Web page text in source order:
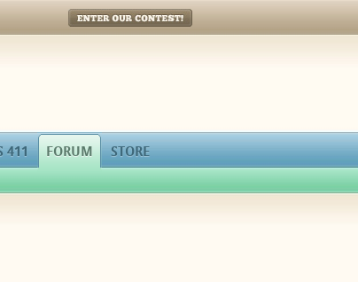
Enter Our Contest!
411 FORUM STORE